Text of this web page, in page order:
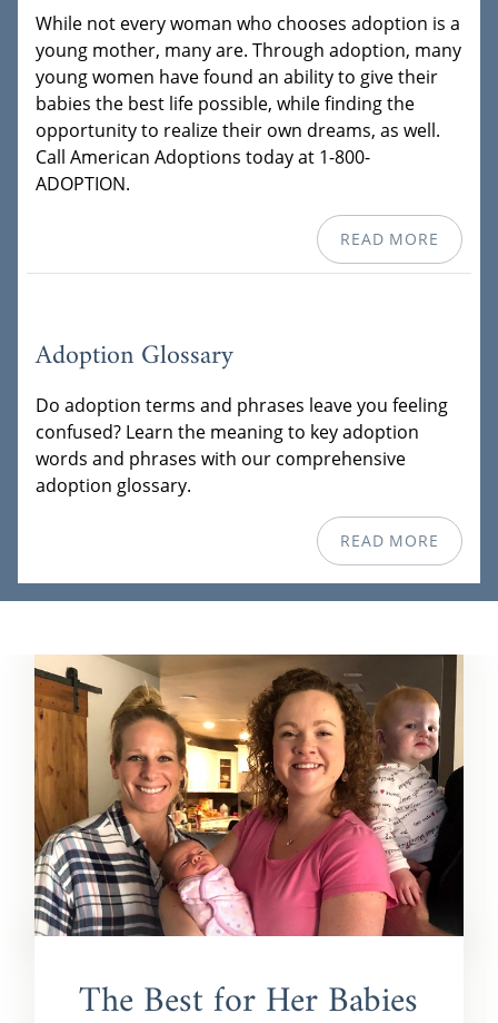
While not every woman who chooses adoption is a
young mother, many are. Through adoption, many
young women have found an ability to give their
babies the best life possible, while finding the
opportunity to realize their own dreams, as well.
Call American Adoptions today at 1-800-
ADOPTION.
READ MORE
Adoption Glossary
Do adoption terms and phrases leave you feeling
confused? Learn the meaning to key adoption
words and phrases with our comprehensive
adoption glossary.
READ MORE
The Best for Her Babies